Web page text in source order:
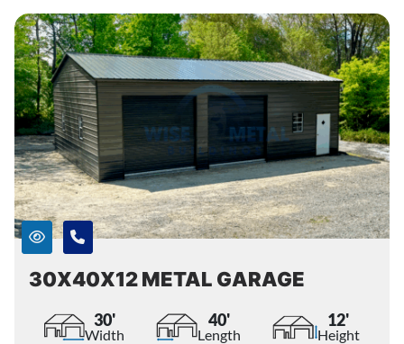
30X40X12 METAL GARAGE
30'
Width
40'
Length
12'
Height